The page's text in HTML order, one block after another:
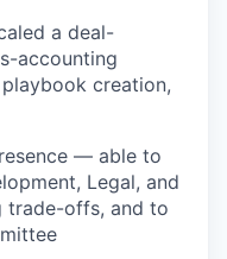
a deal-
accounting
creation,
— able to
Legal, and
trade-offs, and to